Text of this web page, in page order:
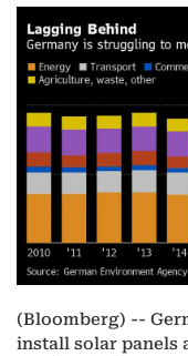
(Bloomberg) --
install solar panels